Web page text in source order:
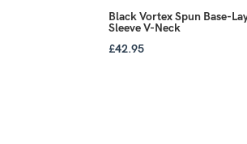
Black Vortex Spun Base-
Sleeve V-Neck
£42.95